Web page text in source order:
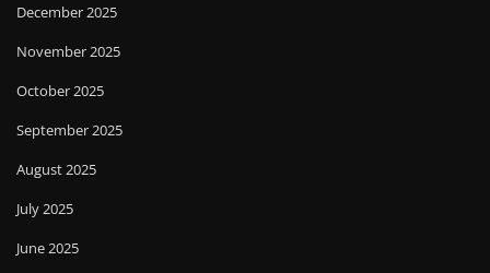
December 2025
November 2025
October 2025
September 2025
August 2025
July 2025
June 2025